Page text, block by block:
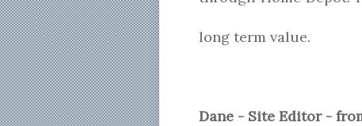
long term value.
Dane - Site Editor -